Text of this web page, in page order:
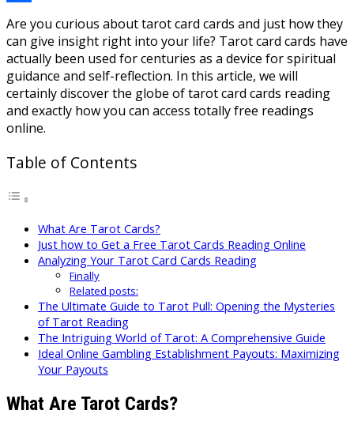
Link
Share
Are you curious about tarot card cards and just how they
can give insight right into your life? Tarot card cards have
actually been used for centuries as a device for spiritual
guidance and self-reflection. In this article, we will
certainly discover the globe of tarot card cards reading
and exactly how you can access totally free readings
online.
Table of Contents
What Are Tarot Cards?
Just how to Get a Free Tarot Cards Reading Online
Analyzing Your Tarot Card Cards Reading
Finally
Related posts:
The Ultimate Guide to Tarot Pull: Opening the Mysteries
of Tarot Reading
The Intriguing World of Tarot: A Comprehensive Guide
Ideal Online Gambling Establishment Payouts: Maximizing
Your Payouts
What Are Tarot Cards?